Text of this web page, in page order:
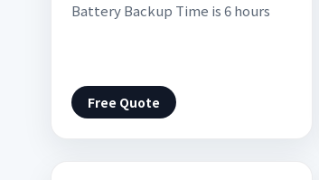
Battery Backup Time is 6 hours
Free Quote